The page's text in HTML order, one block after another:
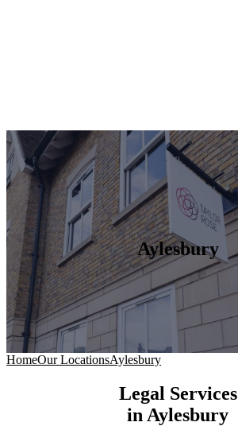
Aylesbury
HomeOur LocationsAylesbury
Legal Services
in Aylesbury